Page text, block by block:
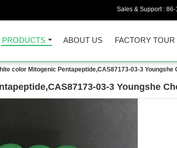
Sales & Support : 86-
PRODUCTS ABOUT US FACTORY TOUR
color Mitogenic Pentapeptide,CAS87173-03-3 Youngshe
03-3 Youngshe